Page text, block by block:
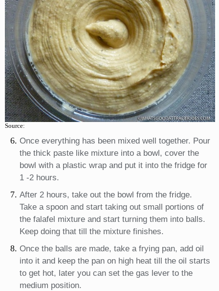
Source:
Once everything has been mixed well together. Pour
the thick paste like mixture into a bowl, cover the
bowl with a plastic wrap and put it into the fridge for
1 -2 hours.
After 2 hours, take out the bowl from the fridge.
Take a spoon and start taking out small portions of
the falafel mixture and start turning them into balls.
Keep doing that till the mixture finishes.
Once the balls are made, take a frying pan, add oil
into it and keep the pan on high heat till the oil starts
to get hot, later you can set the gas lever to the
medium position.